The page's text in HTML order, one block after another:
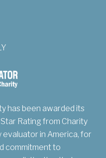
has been awarded its
Rating from Charity
in America, for
commitment to